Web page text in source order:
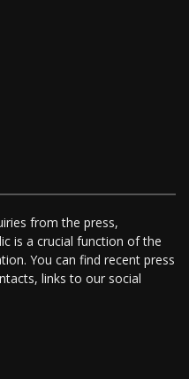
from the press,
is a crucial function of the
You can find recent press
links to our social